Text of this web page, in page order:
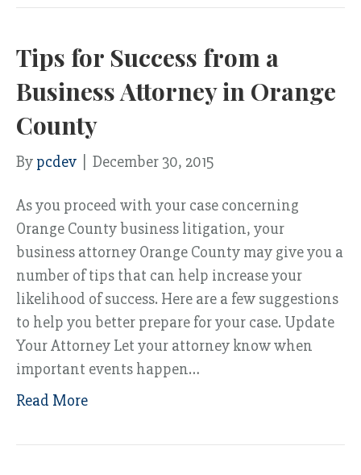
Tips for Success from a
Business Attorney in Orange
County
By pcdev December 30, 2015
As you proceed with your case concerning
Orange County business litigation, your
business attorney Orange County may give you a
number of tips that can help increase your
likelihood of success. Here are a few suggestions
to help you better prepare for your case. Update
Your Attorney Let your attorney know when
important events happen…
Read More